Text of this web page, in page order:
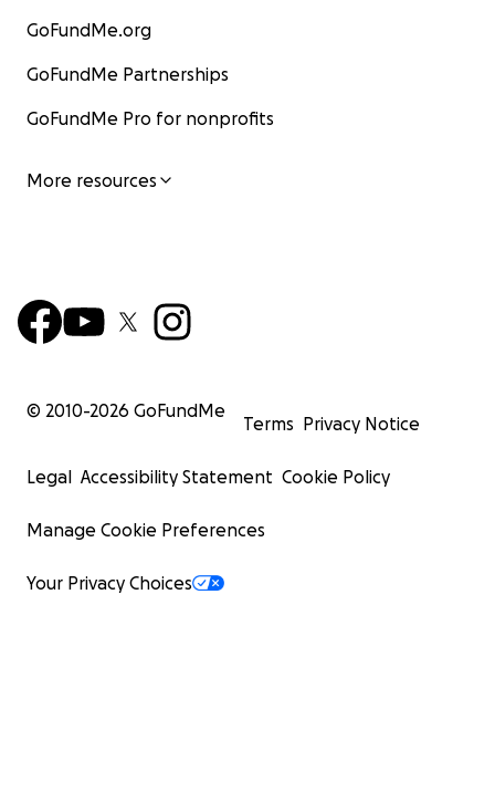
GoFundMe.org
GoFundMe Partnerships
GoFundMe Pro for nonprofits
More resources
© 2010-2026 GoFundMe
Terms Privacy Notice
Legal Accessibility Statement Cookie Policy
Manage Cookie Preferences
Your Privacy Choices